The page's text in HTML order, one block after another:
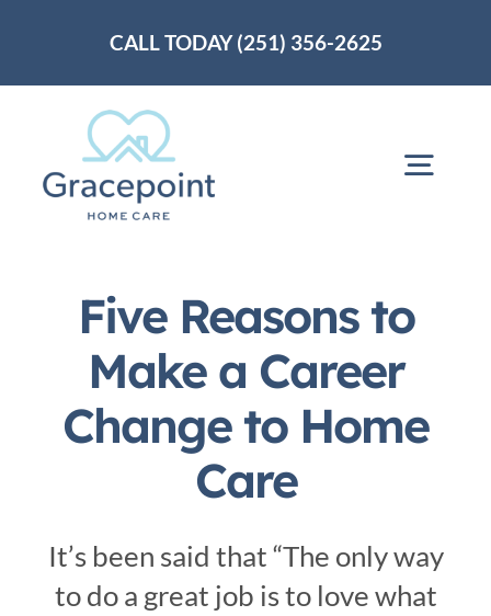
CALL TODAY (251) 356-2625
Services
Service Area
Careers
Five Reasons to
Make a Career
Change to Home
Care
It’s been said that “The only way
to do a great job is to love what